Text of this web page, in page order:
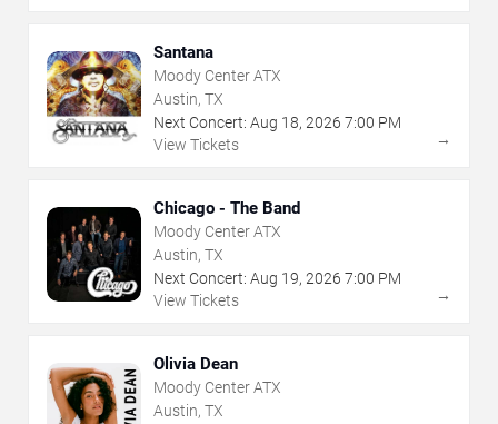
Santana
Moody Center ATX
Austin, TX
Next Concert: Aug 18, 2026 7:00 PM
View Tickets
→
Chicago - The Band
Moody Center ATX
Austin, TX
Next Concert: Aug 19, 2026 7:00 PM
View Tickets
→
Olivia Dean
Moody Center ATX
Austin, TX